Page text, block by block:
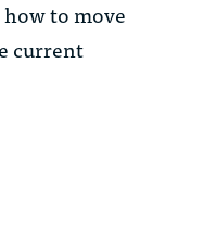
to move
current